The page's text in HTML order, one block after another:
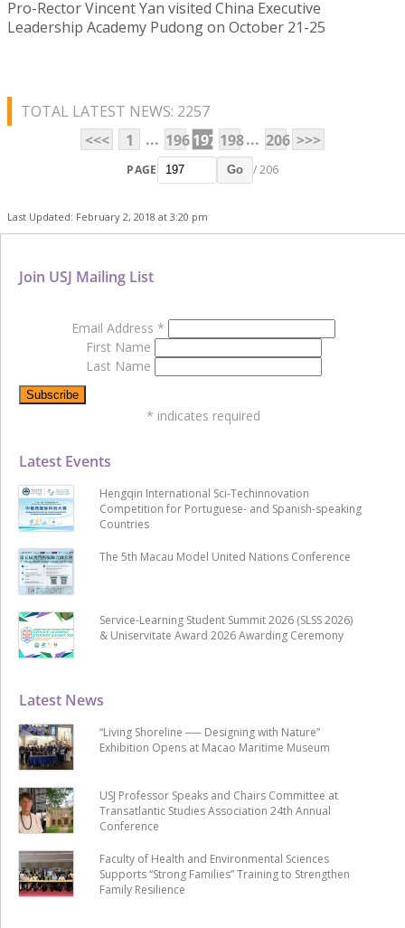
Pro-Rector Vincent Yan visited China Executive
Leadership Academy Pudong on October 21-25
TOTAL LATEST NEWS: 2257
<<<
1 ... 196197 198... 206 >>>
PAGE Go / 206
Last Updated: February 2, 2018 at 3:20 pm
Latest News
“Living Shoreline ── Designing with Nature”
Exhibition Opens at Macao Maritime Museum
USJ Professor Speaks and Chairs Committee at
Transatlantic Studies Association 24th Annual
Conference
Faculty of Health and Environmental Sciences
Supports “Strong Families” Training to Strengthen
Family Resilience
Latest Events
Hengqin International Sci-Techinnovation
Competition for Portuguese- and Spanish-speaking
Countries
The 5th Macau Model United Nations Conference
Service-Learning Student Summit 2026 (SLSS 2026)
& Uniservitate Award 2026 Awarding Ceremony
Join USJ Mailing List
Email Address *
First Name
Last Name
* indicates required